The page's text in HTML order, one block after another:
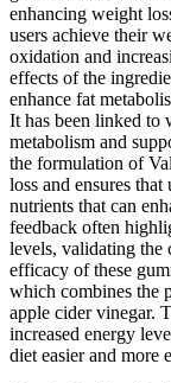
enhancing weight
users achieve their
oxidation and
effects of the
enhance fat
It has been linked to
metabolism and
the formulation of
loss and ensures
nutrients that can
feedback often
levels, validating the
efficacy of these
which combines the
apple cider vinegar.
increased energy
diet easier and more